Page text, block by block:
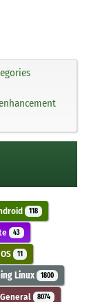
118
43
11
Linux 1800
General 8074